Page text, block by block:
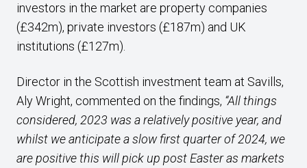
investors in the market are property companies
(£342m), private investors (£187m) and UK
institutions (£127m).
Director in the Scottish investment team at Savills,
Aly Wright, commented on the findings, “All things
considered, 2023 was a relatively positive year, and
whilst we anticipate a slow first quarter of 2024, we
are positive this will pick up post Easter as markets